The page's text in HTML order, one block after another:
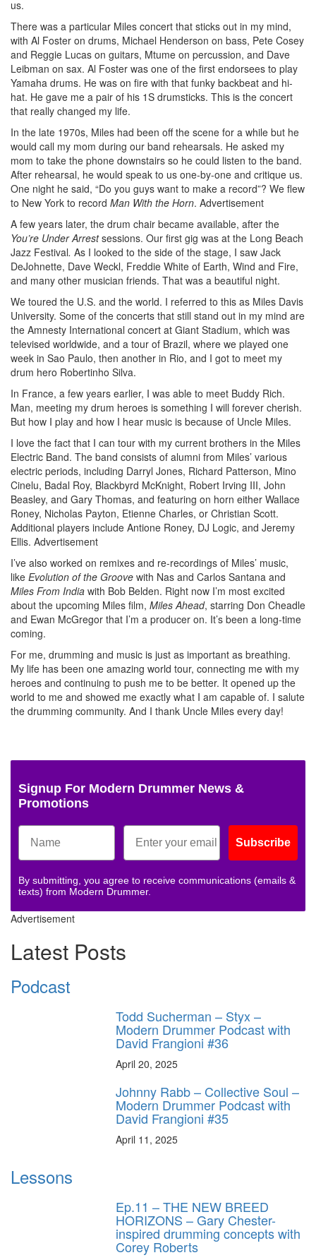
us.
There was a particular Miles concert that sticks out in my mind,
with Al Foster on drums, Michael Henderson on bass, Pete Cosey
and Reggie Lucas on guitars, Mtume on percussion, and Dave
Leibman on sax. Al Foster was one of the first endorsees to play
Yamaha drums. He was on fire with that funky backbeat and hi-
hat. He gave me a pair of his 1S drumsticks. This is the concert
that really changed my life.
In the late 1970s, Miles had been off the scene for a while but he
would call my mom during our band rehearsals. He asked my
mom to take the phone downstairs so he could listen to the band.
After rehearsal, he would speak to us one-by-one and critique us.
One night he said, “Do you guys want to make a record”? We flew
to New York to record Man With the Horn. Advertisement
A few years later, the drum chair became available, after the
You’re Under Arrestsessions. Our first gig was at the Long Beach
Jazz Festival. As I looked to the side of the stage, I saw Jack
DeJohnette, Dave Weckl, Freddie White of Earth, Wind and Fire,
and many other musician friends. That was a beautiful night.
We toured the U.S. and the world. I referred to this as Miles Davis
University. Some of the concerts that still stand out in my mind are
the Amnesty International concert at Giant Stadium, which was
televised worldwide, and a tour of Brazil, where we played one
week in Sao Paulo, then another in Rio, and I got to meet my
drum hero Robertinho Silva.
In France, a few years earlier, I was able to meet Buddy Rich.
Man, meeting my drum heroes is something I will forever cherish.
But how I play and how I hear music is because of Uncle Miles.
I love the fact that I can tour with my current brothers in the Miles
Electric Band. The band consists of alumni from Miles’ various
electric periods, including Darryl Jones, Richard Patterson, Mino
Cinelu, Badal Roy, Blackbyrd McKnight, Robert Irving III, John
Beasley, and Gary Thomas, and featuring on horn either Wallace
Roney, Nicholas Payton, Etienne Charles, or Christian Scott.
Additional players include Antione Roney, DJ Logic, and Jeremy
Ellis. Advertisement
I’ve also worked on remixes and re-recordings of Miles’ music,
like Evolution of the Groove with Nas and Carlos Santana and
Miles From India with Bob Belden. Right now I’m most excited
about the upcoming Miles film, Miles Ahead, starring Don Cheadle
and Ewan McGregor that I’m a producer on. It’s been a long-time
coming.
For me, drumming and music is just as important as breathing.
My life has been one amazing world tour, connecting me with my
heroes and continuing to push me to be better. It opened up the
world to me and showed me exactly what I am capable of. I salute
the drumming community. And I thank Uncle Miles every day!
Signup For Modern Drummer News &
Promotions
Subscribe
By submitting, you agree to receive communications (emails &
texts) from Modern Drummer.
Advertisement
Latest Posts
Podcast
Todd Sucherman – Styx –
Modern Drummer Podcast with
David Frangioni #36
April 20, 2025
Johnny Rabb – Collective Soul –
Modern Drummer Podcast with
David Frangioni #35
April 11, 2025
Lessons
Ep.11 – THE NEW BREED
HORIZONS – Gary Chester-
inspired drumming concepts with
Corey Roberts